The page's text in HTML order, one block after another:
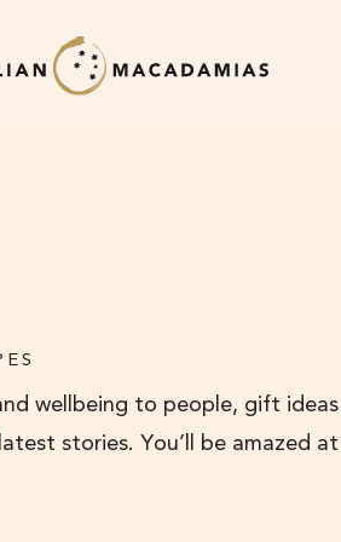
wellbeing to people, gift
stories. You’ll be amazed